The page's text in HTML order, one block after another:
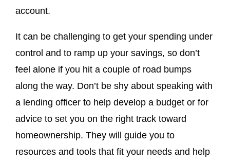
account.
It can be challenging to get your spending under
control and to ramp up your savings, so don’t
feel alone if you hit a couple of road bumps
along the way. Don’t be shy about speaking with
a lending officer to help develop a budget or for
advice to set you on the right track toward
homeownership. They will guide you to
resources and tools that fit your needs and help